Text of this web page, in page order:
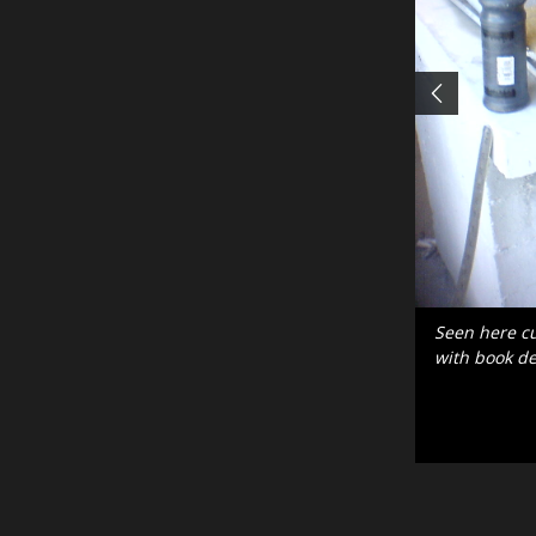
After this
inscription.